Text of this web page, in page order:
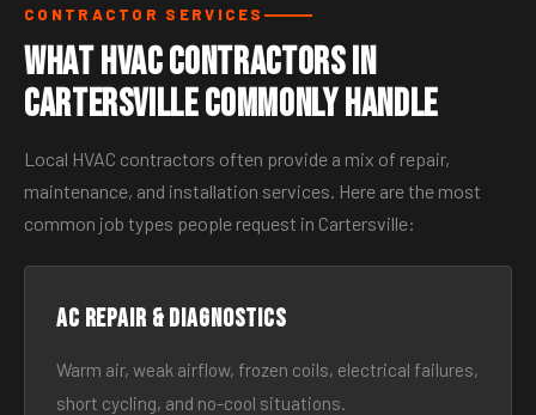
CONTRACTOR SERVICES
What HVAC Contractors in
Cartersville Commonly Handle
Local HVAC contractors often provide a mix of repair,
maintenance, and installation services. Here are the most
common job types people request in Cartersville:
AC Repair & Diagnostics
Warm air, weak airflow, frozen coils, electrical failures,
short cycling, and no-cool situations.